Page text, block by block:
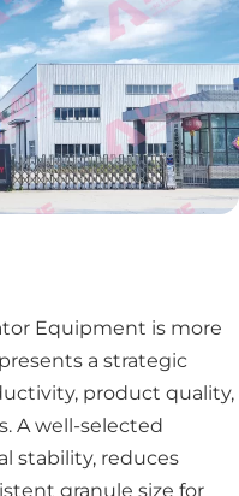
Equipment is more
a strategic
product quality,
A well-selected
stability, reduces
granule size for